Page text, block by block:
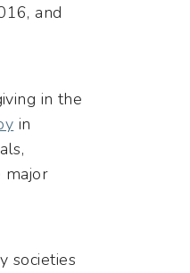
and
in the
in
major
societies